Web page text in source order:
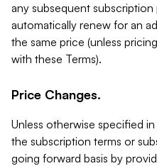
any subsequent
automatically renew for an
the same price (unless
with these Terms).
Price Changes.
Unless otherwise specified
the subscription terms or
going forward basis by